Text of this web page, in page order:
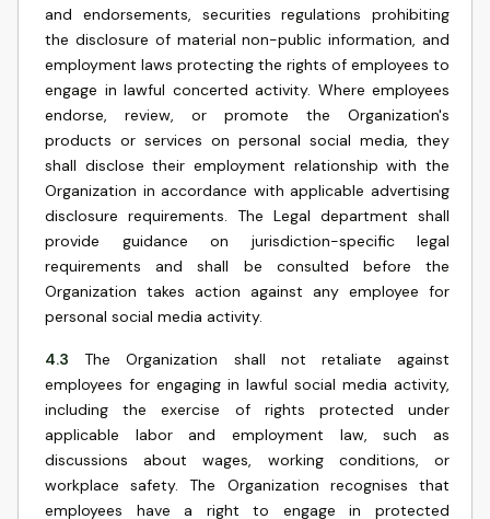
and endorsements, securities regulations prohibiting
the disclosure of material non-public information, and
employment laws protecting the rights of employees to
engage in lawful concerted activity. Where employees
endorse, review, or promote the Organization's
products or services on personal social media, they
shall disclose their employment relationship with the
Organization in accordance with applicable advertising
disclosure requirements. The Legal department shall
provide guidance on jurisdiction-specific legal
requirements and shall be consulted before the
Organization takes action against any employee for
personal social media activity.
4.3
The Organization shall not retaliate against
employees for engaging in lawful social media activity,
including the exercise of rights protected under
applicable labor and employment law, such as
discussions about wages, working conditions, or
workplace safety. The Organization recognises that
employees have a right to engage in protected